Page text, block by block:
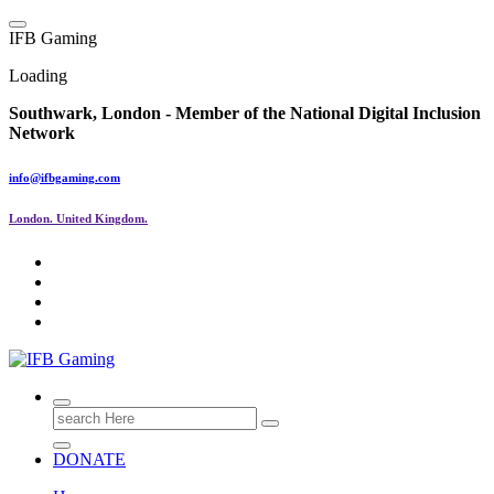
Skip
to
IFB Gaming
Loading
Southwark, London - Member of the National Digital Inclusion
Network
info@ifbgaming.com
London. United Kingdom.
Research & Learning Organisation
Search
for:
DONATE